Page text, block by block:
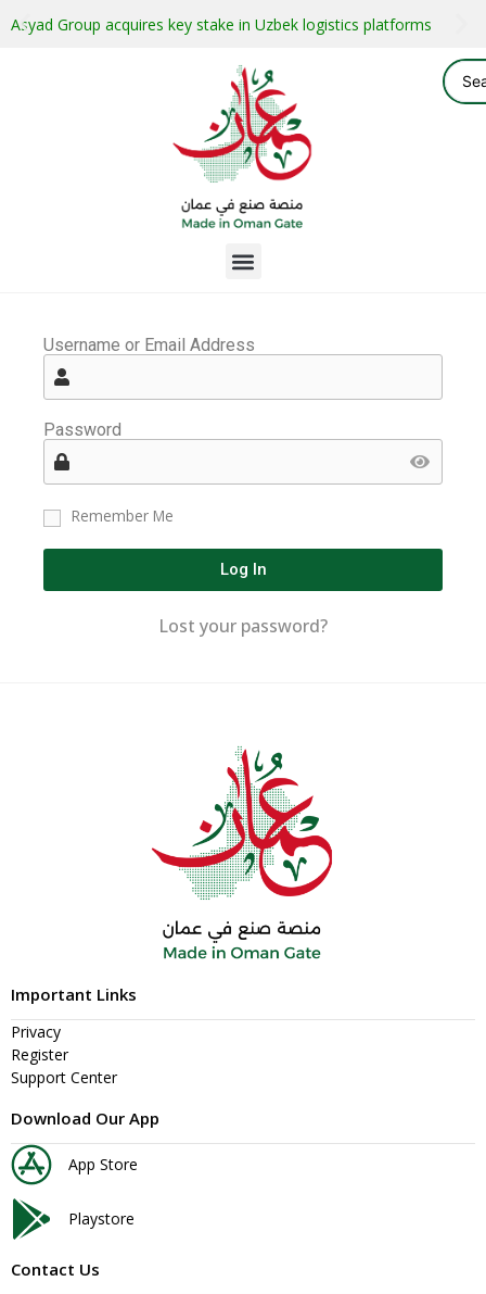
Asyad Group acquires key stake in Uzbek logistics platforms
Username or Email Address
Password
Remember Me
Log In
Lost your password?
Important Links
Privacy
Register
Support Center
Download Our App
App Store
Playstore
Contact Us